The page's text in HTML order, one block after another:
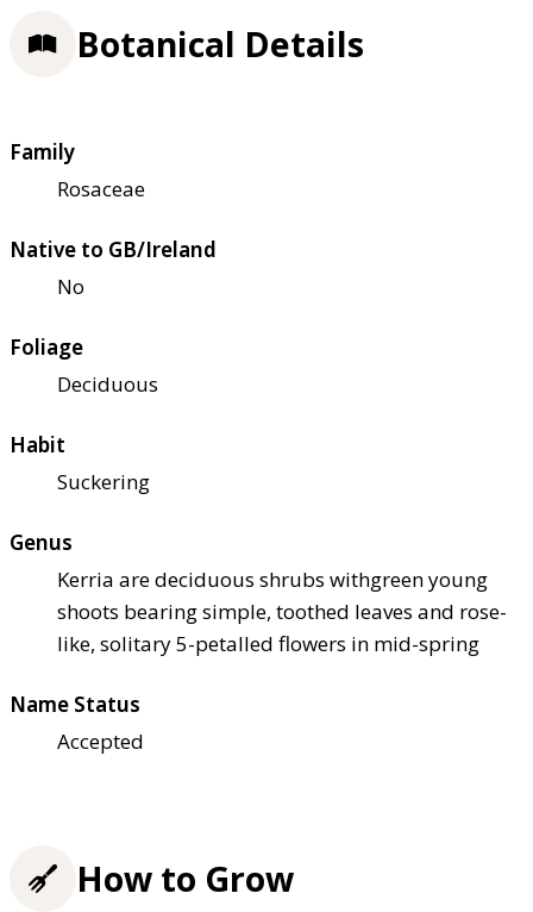
Botanical Details
Family
Rosaceae
Native to GB/Ireland
No
Foliage
Deciduous
Habit
Suckering
Genus
Kerria are deciduous shrubs withgreen young
shoots bearing simple, toothed leaves and rose-
like, solitary 5-petalled flowers in mid-spring
Name Status
Accepted
How to Grow